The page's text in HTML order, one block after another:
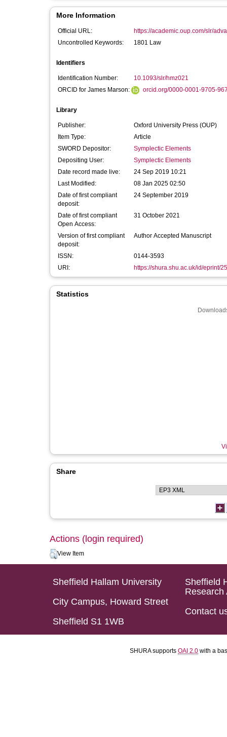
More Information
Official URL:
https://academic.oup.com/slr/
Uncontrolled Keywords:
1801 Law
Identifiers
Identification Number:
10.1093/slr/hmz021
ORCID for James Marson:
orcid.org/0000-0001-9705-
Library
Publisher:
Oxford University Press (OUP)
Item Type:
Article
SWORD Depositor:
Symplectic Elements
Depositing User:
Symplectic Elements
Date record made live:
24 Sep 2019 10:21
Last Modified:
08 Jan 2025 02:50
Date of first compliant
deposit:
24 September 2019
Date of first compliant
Open Access:
31 October 2021
Version of first compliant
deposit:
Author Accepted Manuscript
ISSN:
0144-3593
URI:
https://shura.shu.ac.uk/id/eprint/
Statistics
Share
Actions (login required)
View Item
Sheffield Hallam University
City Campus, Howard Street
Sheffield S1 1WB
Sheffield
Research
Contact
SHURA supports OAI 2.0 with a